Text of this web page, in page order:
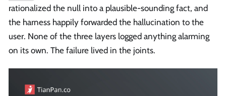
rationalized the null into a plausible-sounding fact, and
the harness happily forwarded the hallucination to the
user. None of the three layers logged anything alarming
on its own. The failure lived in the joints.